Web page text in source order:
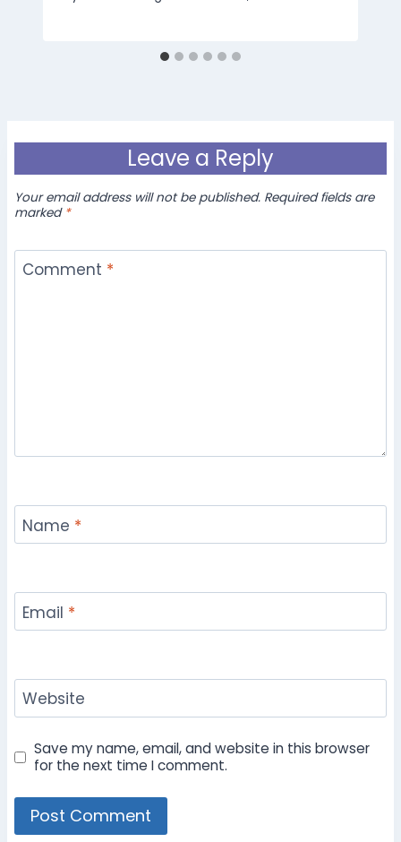
Leave a Reply
Your email address will not be published. Required fields are
marked *
Comment *
Name *
Email *
Website
Save my name, email, and website in this browser
for the next time I comment.